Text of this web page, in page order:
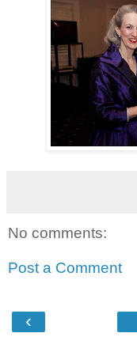
No comments:
Post a Comment
‹